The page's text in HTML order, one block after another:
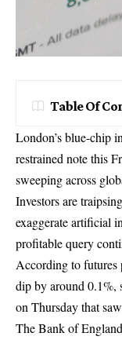
Table Of
London’s blue-chip
restrained note this
sweeping across
Investors are
exaggerate artificial
profitable query
According to futures
dip by around 0.1%,
on Thursday that
The Bank of